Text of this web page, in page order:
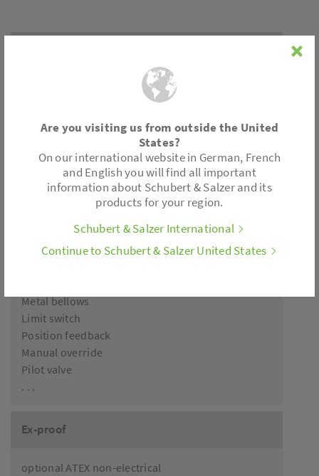
Positioner
Pneumatic
Electro-pneumatic
Metal bellows
Limit switch
Position feedback
Manual override
Pilot valve
. . .
Ex-proof
optional ATEX non-electrical
Are you visiting us from outside the United
States?
On our international website in German, French
and English you will find all important
information about Schubert & Salzer and its
products for your region.
Schubert & Salzer International
Continue to Schubert & Salzer United States